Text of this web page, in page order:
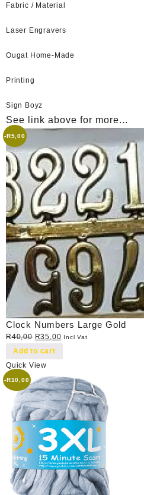
Fabric / Material
Laser Engravers
Ougat Home-Made
Printing
Sign Boyz
See link above for more...
-R5,00
Clock Numbers Large Gold
R40,00 Original
price
was:
R35,00Current
Incl Vat
Add to cart
Quick View
-R10,00